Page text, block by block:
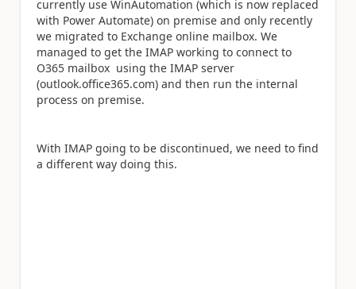
currently use WinAutomation (which is now replaced
with Power Automate) on premise and only recently
we migrated to Exchange online mailbox. We
managed to get the IMAP working to connect to
O365 mailbox using the IMAP server
(outlook.office365.com) and then run the internal
process on premise.
With IMAP going to be discontinued, we need to find
a different way doing this.